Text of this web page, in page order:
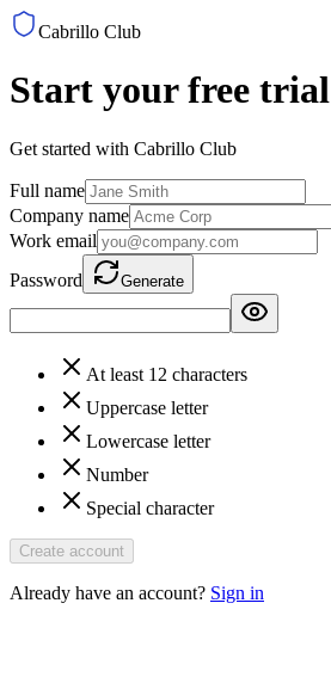
Cabrillo Club
Start your free trial
Get started with Cabrillo Club
Full name
Company name
Work email
Password
Generate
At least 12 characters
Uppercase letter
Lowercase letter
Number
Special character
Create account
Already have an account? Sign in